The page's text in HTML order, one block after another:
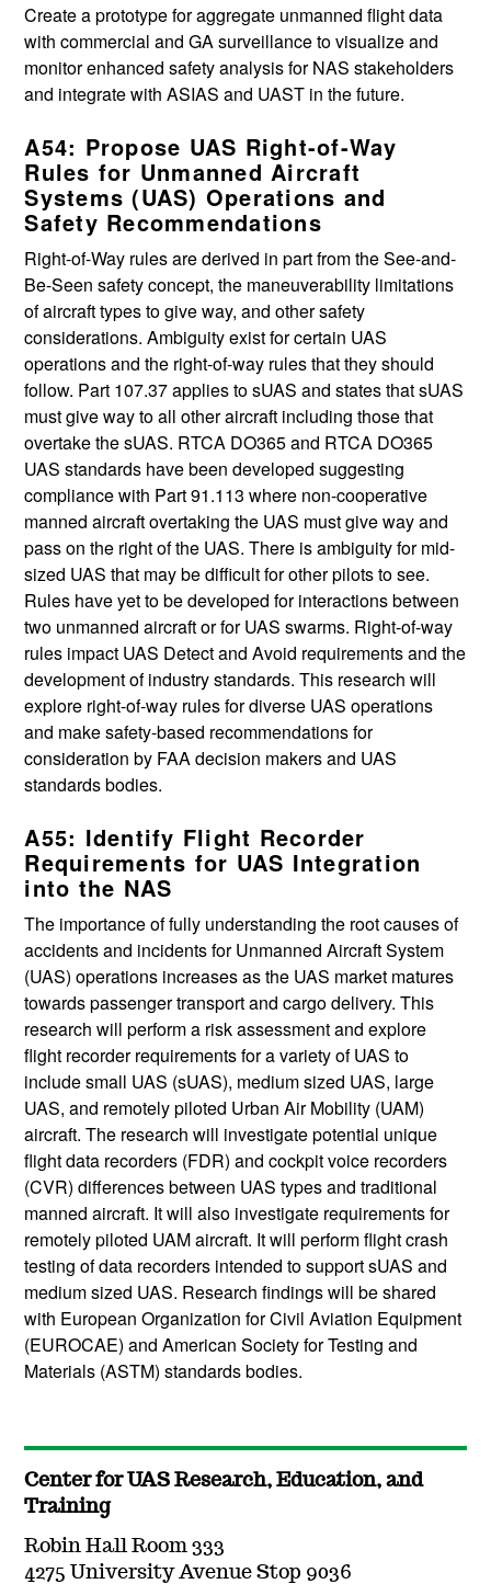
Create a prototype for aggregate unmanned flight data
with commercial and GA surveillance to visualize and
monitor enhanced safety analysis for NAS stakeholders
and integrate with ASIAS and UAST in the future.
A54: Propose UAS Right-of-Way
Rules for Unmanned Aircraft
Systems (UAS) Operations and
Safety Recommendations
Right-of-Way rules are derived in part from the See-and-
Be-Seen safety concept, the maneuverability limitations
of aircraft types to give way, and other safety
considerations. Ambiguity exist for certain UAS
operations and the right-of-way rules that they should
follow. Part 107.37 applies to sUAS and states that sUAS
must give way to all other aircraft including those that
overtake the sUAS. RTCA DO365 and RTCA DO365
UAS standards have been developed suggesting
compliance with Part 91.113 where non-cooperative
manned aircraft overtaking the UAS must give way and
pass on the right of the UAS. There is ambiguity for mid-
sized UAS that may be difficult for other pilots to see.
Rules have yet to be developed for interactions between
two unmanned aircraft or for UAS swarms. Right-of-way
rules impact UAS Detect and Avoid requirements and the
development of industry standards. This research will
explore right-of-way rules for diverse UAS operations
and make safety-based recommendations for
consideration by FAA decision makers and UAS
standards bodies.
A55: Identify Flight Recorder
Requirements for UAS Integration
into the NAS
The importance of fully understanding the root causes of
accidents and incidents for Unmanned Aircraft System
(UAS) operations increases as the UAS market matures
towards passenger transport and cargo delivery. This
research will perform a risk assessment and explore
flight recorder requirements for a variety of UAS to
include small UAS (sUAS), medium sized UAS, large
UAS, and remotely piloted Urban Air Mobility (UAM)
aircraft. The research will investigate potential unique
flight data recorders (FDR) and cockpit voice recorders
(CVR) differences between UAS types and traditional
manned aircraft. It will also investigate requirements for
remotely piloted UAM aircraft. It will perform flight crash
testing of data recorders intended to support sUAS and
medium sized UAS. Research findings will be shared
with European Organization for Civil Aviation Equipment
(EUROCAE) and American Society for Testing and
Materials (ASTM) standards bodies.
Center for UAS Research, Education, and
Training
Robin Hall Room 333
4275 University Avenue Stop 9036